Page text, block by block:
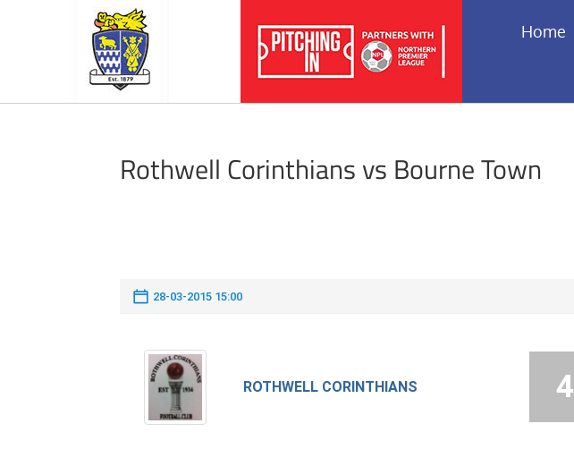
Home
Rothwell Corinthians vs Bourne Town
28-03-2015 15:00
ROTHWELL CORINTHIANS 4